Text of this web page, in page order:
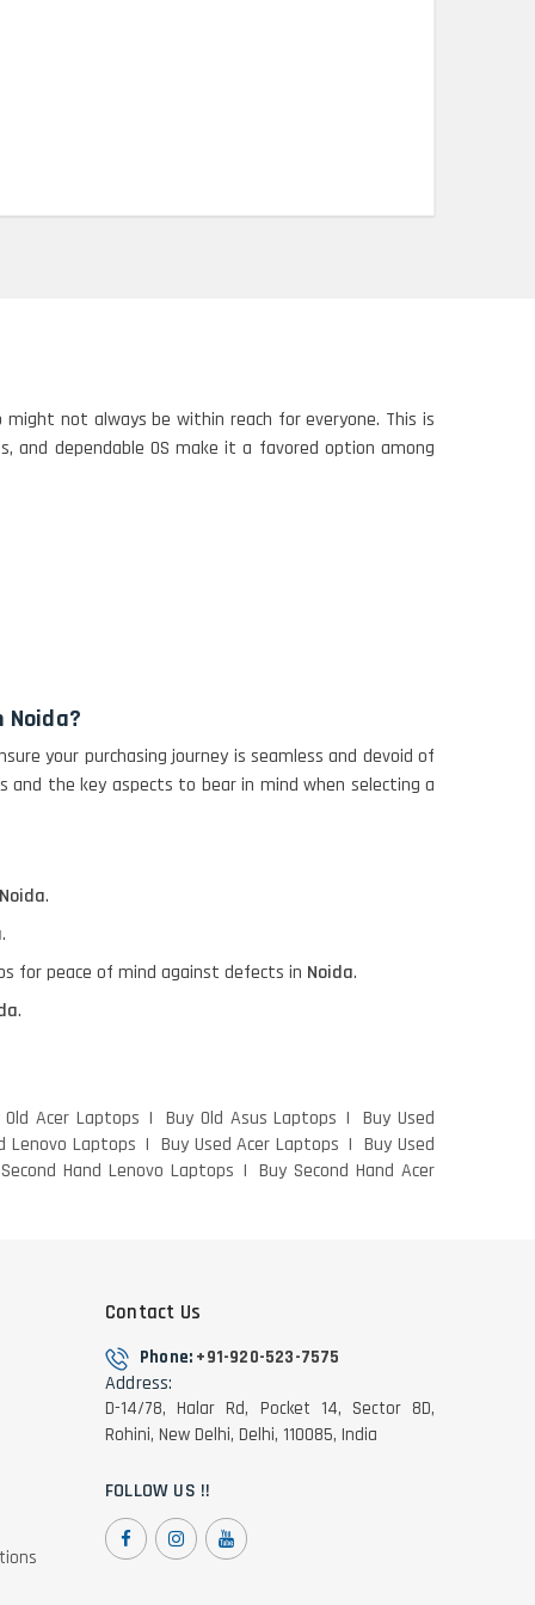
might not always be within reach for everyone. This is
dependable OS make it a favored option among
Noida?
your purchasing journey is seamless and devoid of
and the key aspects to bear in mind when selecting a
.
.
for peace of mind against defects in Noida.
.
Old Acer Laptops Buy Old Asus Laptops
Buy Used
Lenovo Laptops
Buy Used Acer Laptops
Buy Used
Hand Lenovo Laptops
Buy Second Hand Acer
Contact Us
Phone: +91-920-523-7575
Address:
D-14/78, Halar Rd, Pocket 14, Sector 8D,
Rohini, New Delhi, Delhi, 110085, India
FOLLOW US !!